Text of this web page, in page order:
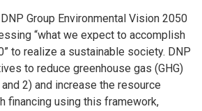
Group Environmental Vision 2050
“what we expect to accomplish
to realize a sustainable society. DNP
to reduce greenhouse gas (GHG)
2) and increase the resource
financing using this framework,